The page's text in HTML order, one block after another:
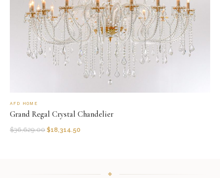
AFD HOME
Grand Regal Crystal Chandelier
$36,629.00 $18,314.50